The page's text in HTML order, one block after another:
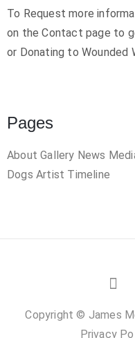
To Request more
on the Contact page to
or Donating to Wounded
Pages
About Gallery News
Dogs Artist Timeline
Copyright © James
Privacy